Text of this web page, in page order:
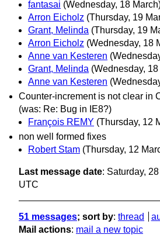
fantasai (Wednesday, 18
Arron Eicholz (Thursday, 19
Grant, Melinda (Thursday, 19
Arron Eicholz (Wednesday, 18
Anne van Kesteren
Grant, Melinda (Wednesday,
Anne van Kesteren
Counter-increment is not clear in
(was: Re: Bug in IE8?)
François REMY (Thursday, 12
non well formed fixes
Robert Stam (Thursday, 12
Last message date: Saturday,
UTC
51 messages; sort by: thread
Mail actions: mail a new topic